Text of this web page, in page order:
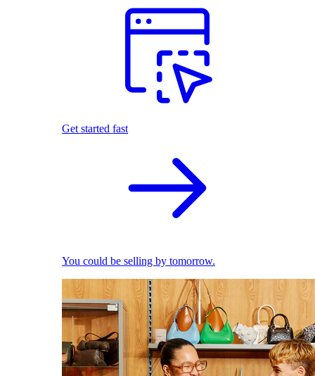
Get started fast
You could be selling by tomorrow.